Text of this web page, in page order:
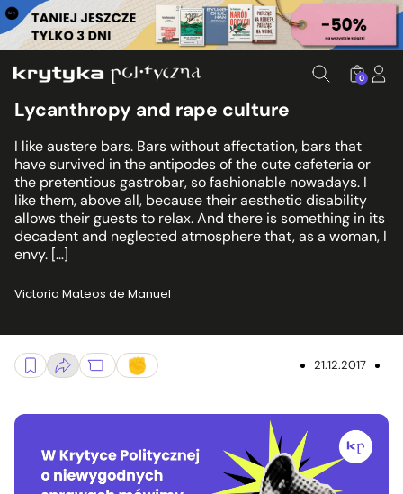
0
Lycanthropy and rape culture
I like austere bars. Bars without affectation, bars that
have survived in the antipodes of the cute cafeteria or
the pretentious gastrobar, so fashionable nowadays. I
like them, above all, because their aesthetic disability
allows their guests to relax. And there is something in its
decadent and neglected atmosphere that, as a woman, I
envy. […]
Victoria Mateos de Manuel
21.12.2017